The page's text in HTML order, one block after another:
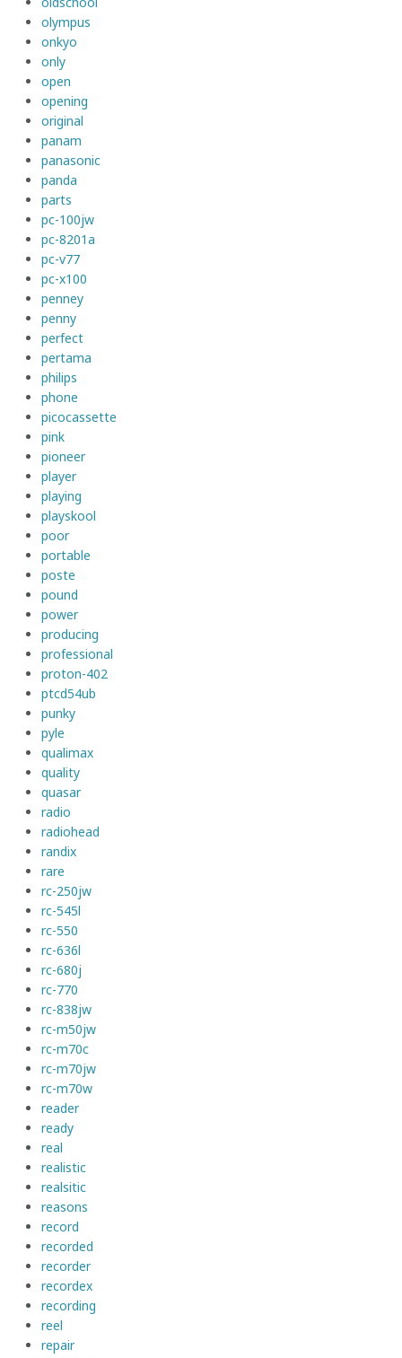
olympus
onkyo
only
open
opening
original
panam
panasonic
panda
parts
pc-100jw
pc-8201a
pc-v77
pc-x100
penney
penny
perfect
pertama
philips
phone
picocassette
pink
pioneer
player
playing
playskool
poor
portable
poste
pound
power
producing
professional
proton-402
ptcd54ub
punky
pyle
qualimax
quality
quasar
radio
radiohead
randix
rare
rc-250jw
rc-545l
rc-550
rc-636l
rc-680j
rc-770
rc-838jw
rc-m50jw
rc-m70c
rc-m70jw
rc-m70w
reader
ready
real
realistic
realsitic
reasons
record
recorded
recorder
recordex
recording
reel
repair